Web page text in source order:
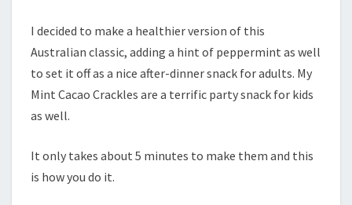
I decided to make a healthier version of this
Australian classic, adding a hint of peppermint as well
to set it off as a nice after-dinner snack for adults. My
Mint Cacao Crackles are a terrific party snack for kids
as well.
It only takes about 5 minutes to make them and this
is how you do it.